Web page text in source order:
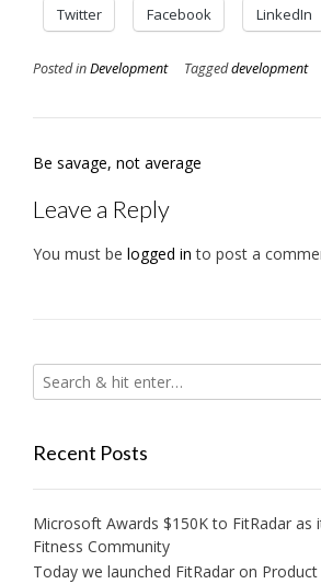
Twitter Facebook LinkedIn
Posted inDevelopment Taggeddevelopment
Post
Be savage, not average
Leave a Reply
You must be logged in to post a
Recent Posts
Microsoft Awards $150K to FitRadar as
Fitness Community
Today we launched FitRadar on